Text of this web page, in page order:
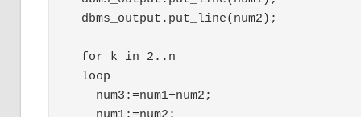
  dbms_output.put_line(num2);
  for k in 2..n
  loop
    num3:=num1+num2;